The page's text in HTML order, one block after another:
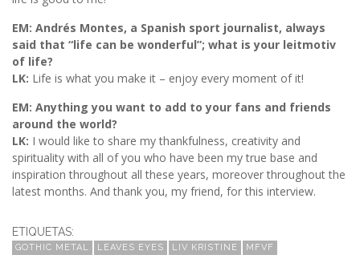
EM: Andrés Montes, a Spanish sport journalist, always
said that “life can be wonderful”; what is your leitmotiv
of life?
LK: Life is what you make it – enjoy every moment of it!
EM: Anything you want to add to your fans and friends
around the world?
LK: I would like to share my thankfulness, creativity and
spirituality with all of you who have been my true base and
inspiration throughout all these years, moreover throughout the
latest months. And thank you, my friend, for this interview.
ETIQUETAS:
GOTHIC METAL LEAVES EYES LIV KRISTINE
MFVF